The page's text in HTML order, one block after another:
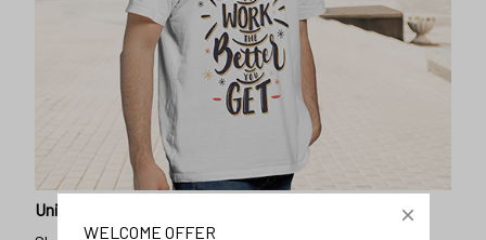
Unique design
WELCOME OFFER